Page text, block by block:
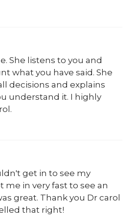
She listens to you and
what you have said. She
decisions and explains
understand it. I highly
get in to see my
me in very fast to see an
great. Thank you Dr carol
that right!